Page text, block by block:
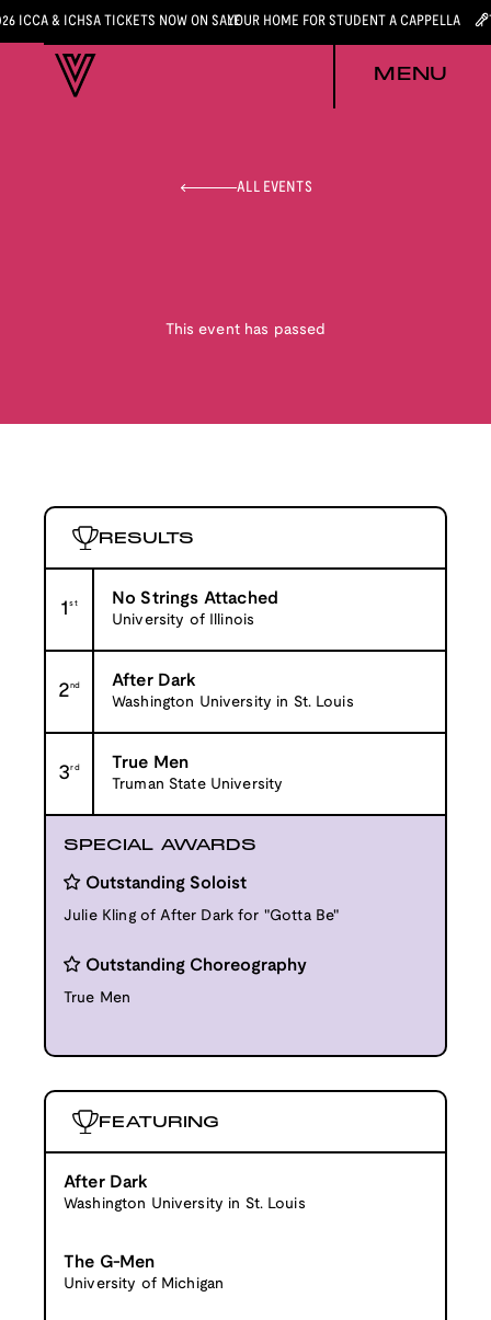
ICCA & ICHSA TICKETS NOW ON SALEYOUR HOME FOR STUDENT A CAPPELLA
MENU
ALL EVENTS
This event has passed
RESULTS
1st No Strings Attached
University of Illinois
2nd After Dark
Washington University in St. Louis
3rd True Men
Truman State University
SPECIAL AWARDS
Outstanding Soloist
Julie Kling of After Dark for "Gotta Be"
Outstanding Choreography
True Men
FEATURING
After Dark
Washington University in St. Louis
The G-Men
University of Michigan